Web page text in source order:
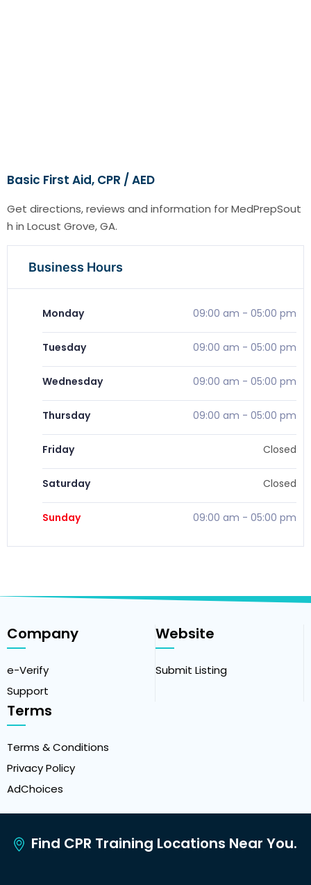
Basic First Aid, CPR / AED
Get directions, reviews and information for MedPrepSout
h in Locust Grove, GA.
Business Hours
Monday 09:00 am - 05:00 pm
Tuesday 09:00 am - 05:00 pm
Wednesday 09:00 am - 05:00 pm
Thursday 09:00 am - 05:00 pm
Friday Closed
Saturday Closed
Sunday 09:00 am - 05:00 pm
Company
e-Verify
Support
Website
Submit Listing
Terms
Terms & Conditions
Privacy Policy
AdChoices
Find CPR Training Locations Near You.